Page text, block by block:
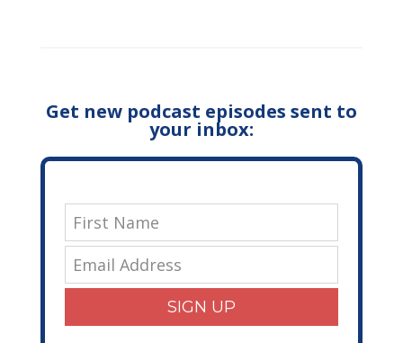
Get new podcast episodes sent to
your inbox:
SIGN UP